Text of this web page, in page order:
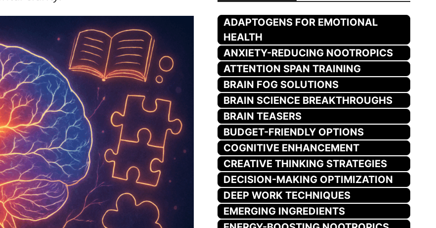
ADAPTOGENS FOR EMOTIONAL
HEALTH
ANXIETY-REDUCING NOOTROPICS
ATTENTION SPAN TRAINING
BRAIN FOG SOLUTIONS
BRAIN SCIENCE BREAKTHROUGHS
BRAIN TEASERS
BUDGET-FRIENDLY OPTIONS
COGNITIVE ENHANCEMENT
CREATIVE THINKING STRATEGIES
DECISION-MAKING OPTIMIZATION
DEEP WORK TECHNIQUES
EMERGING INGREDIENTS